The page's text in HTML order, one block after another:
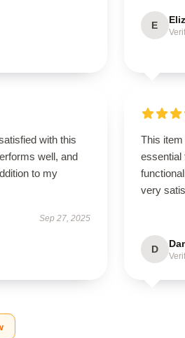
E
with this
well, and
to my
Sep 27, 2025
This
essential
very
D